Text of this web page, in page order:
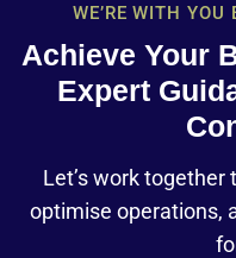
WE’RE WITH
Achieve Your
Expert
Let’s work
optimise operations,